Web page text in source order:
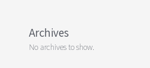
Archives
No archives to show.